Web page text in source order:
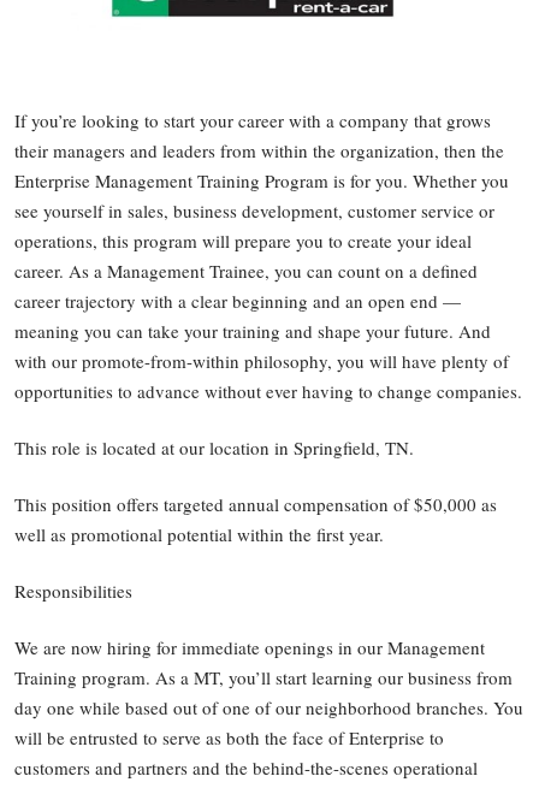
If you’re looking to start your career with a company that grows
their managers and leaders from within the organization, then the
Enterprise Management Training Program is for you. Whether you
see yourself in sales, business development, customer service or
operations, this program will prepare you to create your ideal
career. As a Management Trainee, you can count on a defined
career trajectory with a clear beginning and an open end —
meaning you can take your training and shape your future. And
with our promote-from-within philosophy, you will have plenty of
opportunities to advance without ever having to change companies.
This role is located at our location in Springfield, TN.
This position offers targeted annual compensation of $50,000 as
well as promotional potential within the first year.
Responsibilities
We are now hiring for immediate openings in our Management
Training program. As a MT, you’ll start learning our business from
day one while based out of one of our neighborhood branches. You
will be entrusted to serve as both the face of Enterprise to
customers and partners and the behind-the-scenes operational